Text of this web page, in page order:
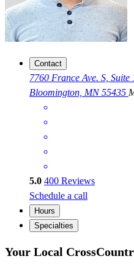
Contact
7760 France Ave. S, Suite
Bloomington, MN 55435
5.0 400 Reviews
Schedule a call
Hours
Specialties
Your Local